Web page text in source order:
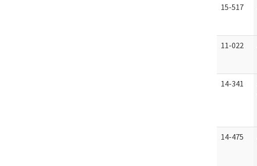
15-517
11-022
14-341
14-475